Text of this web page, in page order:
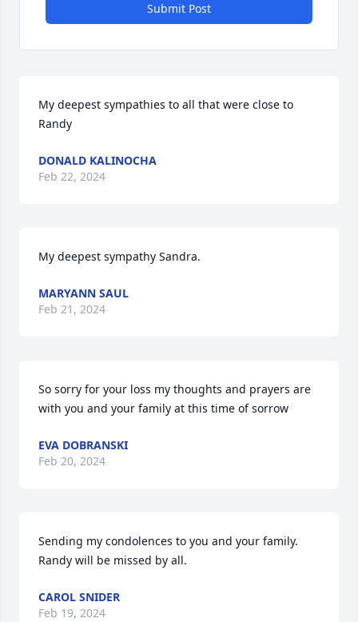
Submit Post
My deepest sympathies to all that were close to
Randy
DONALD KALINOCHA
Feb 22, 2024
My deepest sympathy Sandra.
MARYANN SAUL
Feb 21, 2024
So sorry for your loss my thoughts and prayers are
with you and your family at this time of sorrow
EVA DOBRANSKI
Feb 20, 2024
Sending my condolences to you and your family.
Randy will be missed by all.
CAROL SNIDER
Feb 19, 2024